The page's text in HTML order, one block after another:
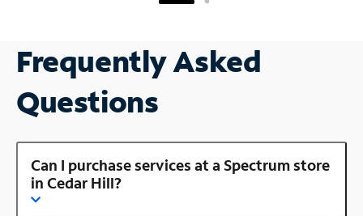
Frequently Asked
Questions
Can I purchase services at a Spectrum store
in Cedar Hill?